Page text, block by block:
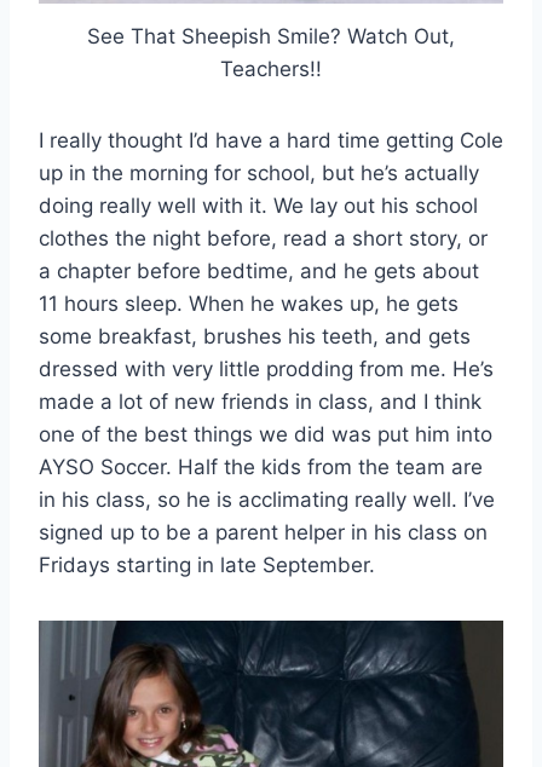
See That Sheepish Smile? Watch Out,
Teachers!!
I really thought I’d have a hard time getting Cole
up in the morning for school, but he’s actually
doing really well with it. We lay out his school
clothes the night before, read a short story, or
a chapter before bedtime, and he gets about
11 hours sleep. When he wakes up, he gets
some breakfast, brushes his teeth, and gets
dressed with very little prodding from me. He’s
made a lot of new friends in class, and I think
one of the best things we did was put him into
AYSO Soccer. Half the kids from the team are
in his class, so he is acclimating really well. I’ve
signed up to be a parent helper in his class on
Fridays starting in late September.